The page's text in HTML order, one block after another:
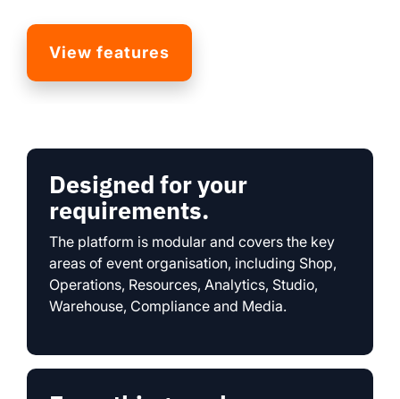
View features
Designed for your
requirements.
The platform is modular and covers the key
areas of event organisation, including Shop,
Operations, Resources, Analytics, Studio,
Warehouse, Compliance and Media.